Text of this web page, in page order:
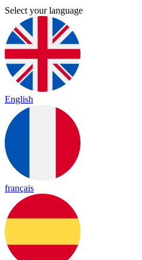
Select your language
English
français